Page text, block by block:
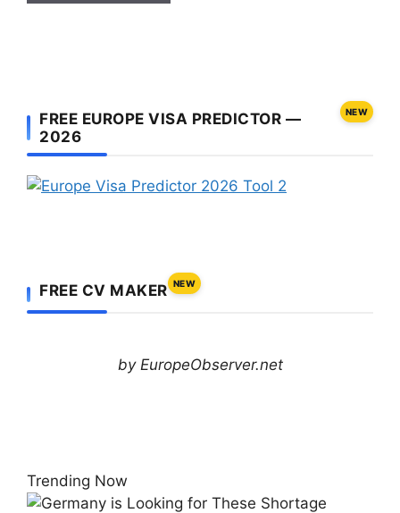
FREE EUROPE VISA PREDICTOR —
2026
NEW
FREE CV MAKER NEW
by EuropeObserver.net
Trending Now
Germany